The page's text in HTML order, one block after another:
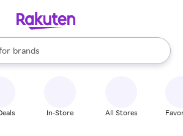
stores
brands
groceries
are available, use the up and down
In-Store All Stores